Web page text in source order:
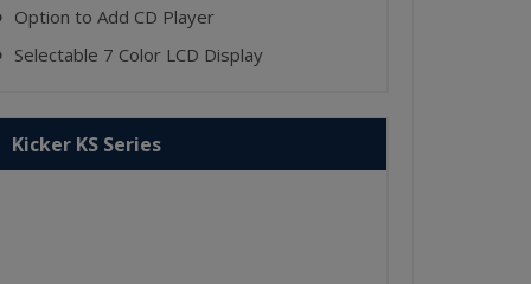
Option to Add CD Player
Selectable 7 Color LCD Display
Kicker KS Series